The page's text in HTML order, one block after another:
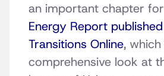
an important chapter
Energy Report
Transitions Online,
comprehensive look at